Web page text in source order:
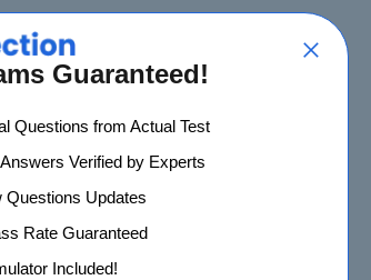
Guaranteed!
Questions from Actual Test
Verified by Experts
Questions Updates
Rate Guaranteed
Included!